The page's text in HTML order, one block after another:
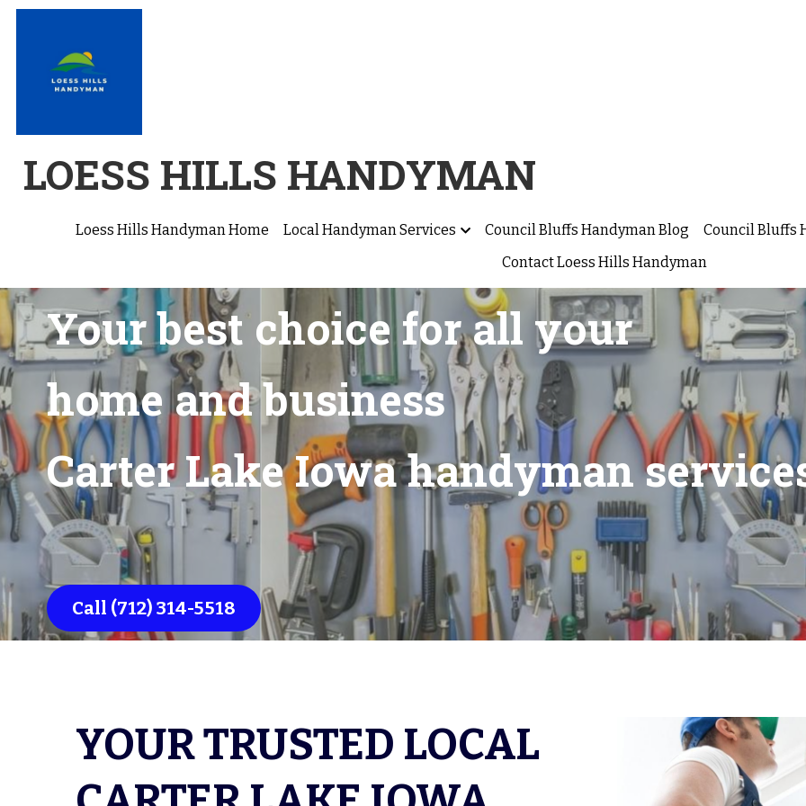
LOESS HILLS HANDYMAN
Loess Hills Handyman Home Local Handyman Services Council Bluffs Handyman Blog
Council Bluffs
Contact Loess Hills Handyman
Your best choice for all your
home and business
Carter Lake Iowa handyman
Call (712) 314-5518
YOUR TRUSTED LOCAL